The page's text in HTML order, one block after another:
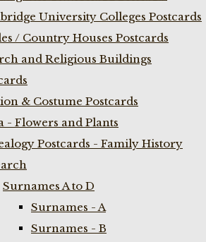
University Colleges Postcards
/ Country Houses Postcards
and Religious Buildings
& Costume Postcards
- Flowers and Plants
Postcards - Family History
Surnames A to D
Surnames - A
Surnames - B